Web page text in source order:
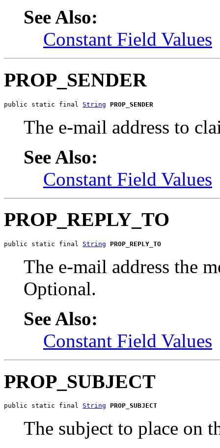
See Also:
Constant Field Values
PROP_SENDER
public static final String PROP_SENDER
The e-mail address to
See Also:
Constant Field Values
PROP_REPLY_TO
public static final String PROP_REPLY_TO
The e-mail address the
Optional.
See Also:
Constant Field Values
PROP_SUBJECT
public static final String PROP_SUBJECT
The subject to place on